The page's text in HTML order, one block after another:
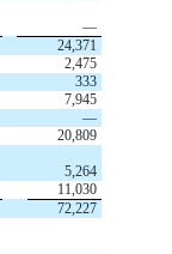
—
24,371
2,475
333
7,945
—
20,809
5,264
11,030
72,227